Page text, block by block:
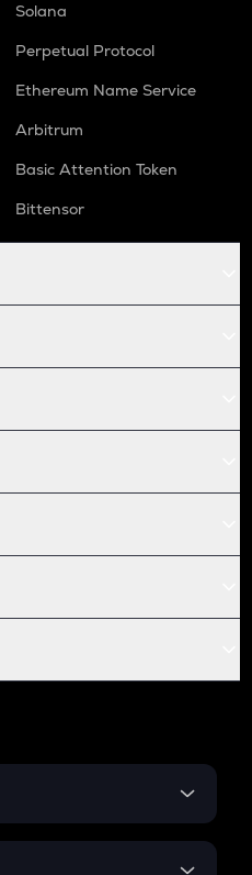
Solana
Perpetual Protocol
Ethereum Name Service
Arbitrum
Basic Attention Token
Bittensor